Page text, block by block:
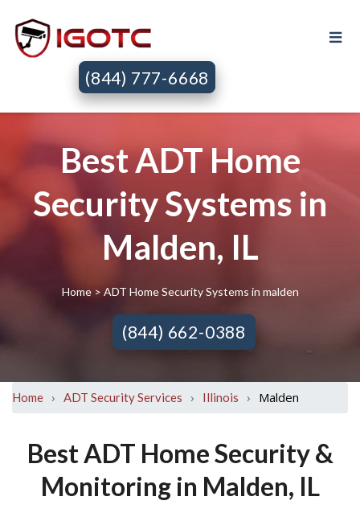
(844) 777-6668
Best ADT Home
Security Systems in
Malden, IL
Home> ADT Home Security Systems in malden
(844) 662-0388
Home › ADT Security Services › Illinois › Malden
Best ADT Home Security &
Monitoring in Malden, IL